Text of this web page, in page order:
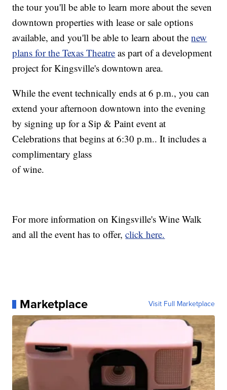
the tour you'll be able to learn more about the seven
downtown properties with lease or sale options
available, and you'll be able to learn about thenew
plans for the Texas Theatre as part of a development
project for Kingsville's downtown area.
While the event technically ends at 6 p.m., you can
extend your afternoon downtown into the evening
by signing up for a Sip & Paint event at
Celebrations that begins at 6:30 p.m.. It includes a
complimentary glass
of wine.
For more information on Kingsville's Wine Walk
and all the event has to offer,click here.
Marketplace Visit Full Marketplace